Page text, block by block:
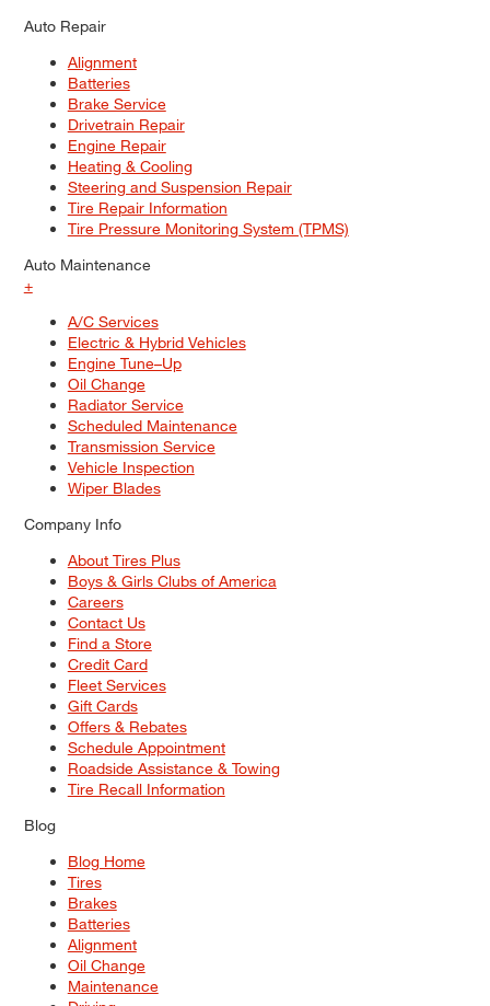
Auto Repair
Alignment
Batteries
Brake Service
Drivetrain Repair
Engine Repair
Heating & Cooling
Steering and Suspension Repair
Tire Repair Information
Tire Pressure Monitoring System (TPMS)
Auto Maintenance
+
A/C Services
Electric & Hybrid Vehicles
Engine Tune–Up
Oil Change
Radiator Service
Scheduled Maintenance
Transmission Service
Vehicle Inspection
Wiper Blades
Company Info
About Tires Plus
Boys & Girls Clubs of America
Careers
Contact Us
Find a Store
Credit Card
Fleet Services
Gift Cards
Offers & Rebates
Schedule Appointment
Roadside Assistance & Towing
Tire Recall Information
Blog
Blog Home
Tires
Brakes
Batteries
Alignment
Oil Change
Maintenance